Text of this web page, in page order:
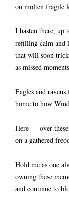
on molten fragile
I hasten there, up
refilling calm and
that will soon
as missed
Eagles and
home to how
Here ― over
on a gathered
Hold me as one
owning these
and continue to